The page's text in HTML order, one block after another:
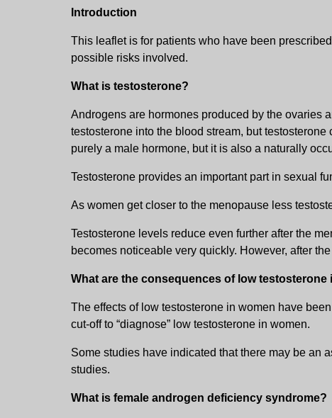
Introduction
This leaflet is for patients who have been
possible risks involved.
What is testosterone?
Androgens are hormones produced by the ovaries
testosterone into the blood stream, but
purely a male hormone, but it is also a naturally
Testosterone provides an important part in sexual
As women get closer to the menopause less
Testosterone levels reduce even further after the
becomes noticeable very quickly. However, after
What are the consequences of low testosterone
The effects of low testosterone in women have
cut-off to “diagnose” low testosterone in women.
Some studies have indicated that there may be an
studies.
What is female androgen deficiency syndrome?